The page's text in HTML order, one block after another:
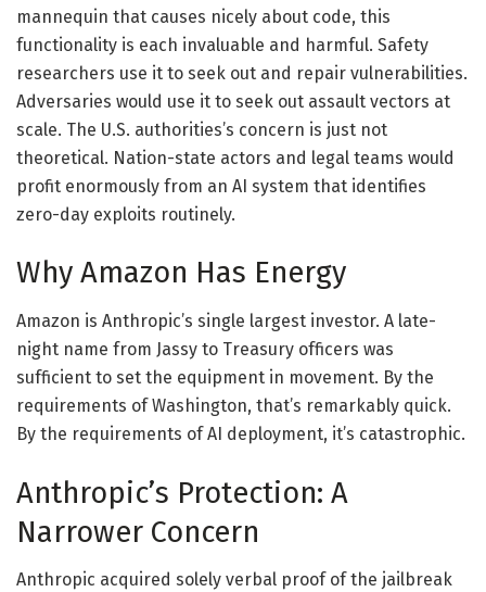
mannequin that causes nicely about code, this
functionality is each invaluable and harmful. Safety
researchers use it to seek out and repair vulnerabilities.
Adversaries would use it to seek out assault vectors at
scale. The U.S. authorities’s concern is just not
theoretical. Nation-state actors and legal teams would
profit enormously from an AI system that identifies
zero-day exploits routinely.
Why Amazon Has Energy
Amazon is Anthropic’s single largest investor. A late-
night name from Jassy to Treasury officers was
sufficient to set the equipment in movement. By the
requirements of Washington, that’s remarkably quick.
By the requirements of AI deployment, it’s catastrophic.
Anthropic’s Protection: A
Narrower Concern
Anthropic acquired solely verbal proof of the jailbreak